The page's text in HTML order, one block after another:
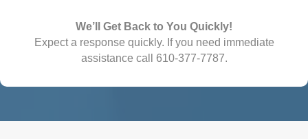
We’ll Get Back to You Quickly!
Expect a response quickly. If you need immediate
assistance call 610-377-7787.